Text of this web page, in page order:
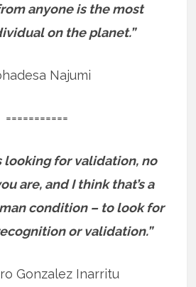
anyone is the most
on the planet.”
Najumi
===========
looking for validation, no
are, and I think that’s a
condition – to look for
or validation.”
Gonzalez Inarritu